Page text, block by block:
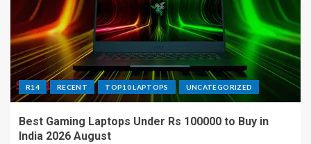
R14 RECENT TOP10 LAPTOPS UNCATEGORIZED
Best Gaming Laptops Under Rs 100000 to Buy in
India 2026 August